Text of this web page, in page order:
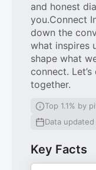
and honest
you.Connect
down the
what inspires
shape what
connect.
together.
Top 1.1% by
Data
Key Facts